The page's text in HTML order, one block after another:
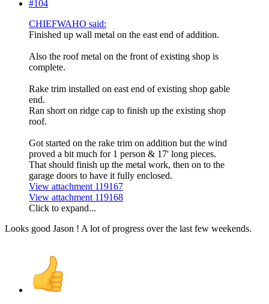
#104
CHIEFWAHO said:
Finished up wall metal on the east end of addition.
Also the roof metal on the front of existing shop is
complete.
Rake trim installed on east end of existing shop gable
end.
Ran short on ridge cap to finish up the existing shop
roof.
Got started on the rake trim on addition but the wind
proved a bit much for 1 person & 17' long pieces.
That should finish up the metal work, then on to the
garage doors to have it fully enclosed.
View attachment 119167
View attachment 119168
Click to expand...
Looks good Jason ! A lot of progress over the last few weekends.